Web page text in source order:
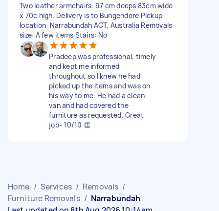
Two leather armchairs. 97 cm deeps 83cm wide
x 70c high. Delivery is to Bungendore Pickup
location: Narrabundah ACT, Australia Removals
size: A few items Stairs: No
Pradeep was professional, timely
and kept me informed
throughout so I knew he had
picked up the items and was on
his way to me. He had a clean
van and had covered the
furniture as requested. Great
job- 10/10 👏
Home / Services / Removals /
Furniture Removals / Narrabundah